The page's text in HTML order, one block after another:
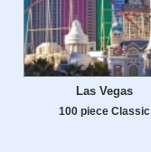
Las Vegas
100 piece Classic